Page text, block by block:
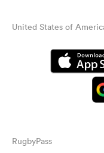
United States of
RugbyPass